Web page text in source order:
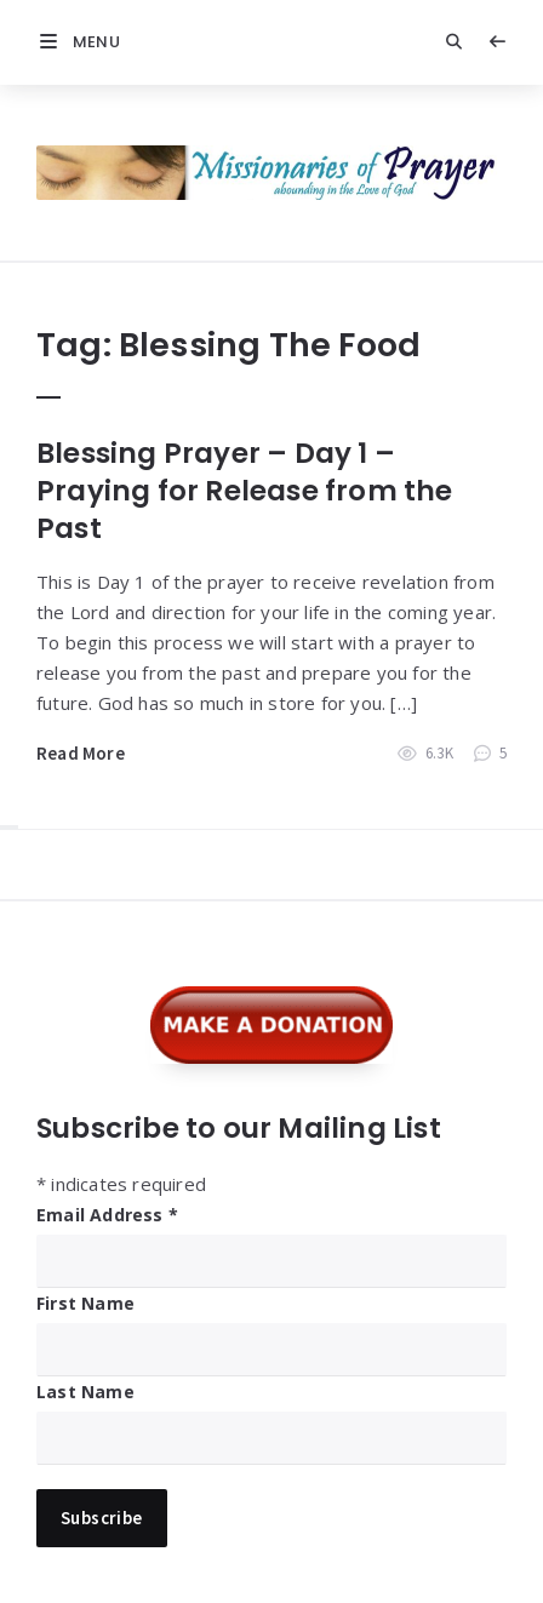
MENU
Prayer
Tag: Blessing The Food
Blessing Prayer – Day 1 –
Praying for Release from the
Past
This is Day 1 of the prayer to receive revelation from
the Lord and direction for your life in the coming year.
To begin this process we will start with a prayer to
release you from the past and prepare you for the
future. God has so much in store for you. […]
Read More 6.3K 5
Subscribe to our Mailing List
* indicates required
Email Address *
First Name
Last Name